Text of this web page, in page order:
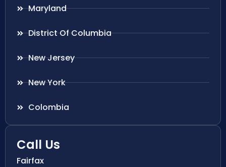
Maryland
District Of Columbia
New Jersey
New York
Colombia
Call Us
Fairfax